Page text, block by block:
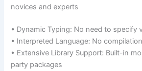
novices and experts
• Dynamic Typing: No need to specify
• Interpreted Language: No
• Extensive Library Support: Built-in
party packages